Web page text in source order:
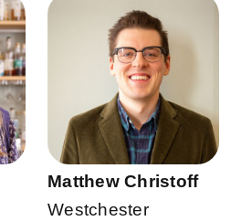
Matthew Christoff
Westchester